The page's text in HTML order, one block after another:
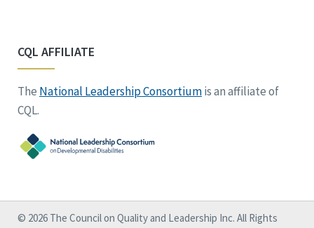
CQL AFFILIATE
The National Leadership Consortiumis an affiliate of
CQL.
© 2026 The Council on Quality and Leadership Inc. All Rights